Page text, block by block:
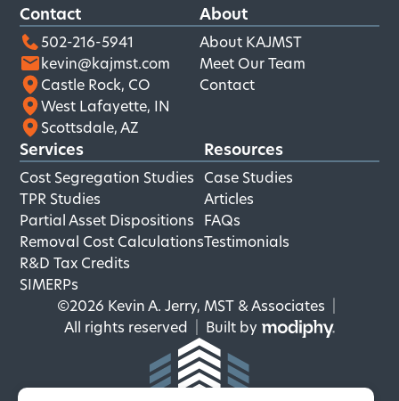
Contact
502-216-5941
kevin@kajmst.com
Castle Rock, CO
West Lafayette, IN
Scottsdale, AZ
About
About KAJMST
Meet Our Team
Contact
Services
Cost Segregation Studies
TPR Studies
Partial Asset Dispositions
Removal Cost Calculations
R&D Tax Credits
SIMERPs
Resources
Case Studies
Articles
FAQs
Testimonials
©2026 Kevin A. Jerry, MST & Associates
All rights reserved
Built by